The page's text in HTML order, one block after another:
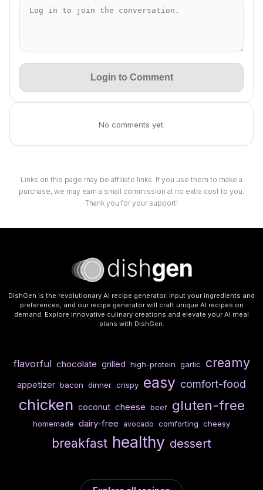
Login to Comment
No comments yet.
Links on this page may be affiliate links. If you use them to make a
purchase, we may earn a small commission at no extra cost to you.
Thank you for your support!
DishGen is the revolutionary AI recipe generator. Input your ingredients and
preferences, and our recipe generator will craft unique AI recipes on
demand. Explore innovative culinary creations and elevate your AI meal
plans with DishGen.
flavorful chocolate grilled high-protein garlic creamy
appetizer bacon dinner crispy easy comfort-food
chicken coconut cheese beef gluten-free
homemade dairy-free avocado comforting cheesy
breakfast healthy dessert